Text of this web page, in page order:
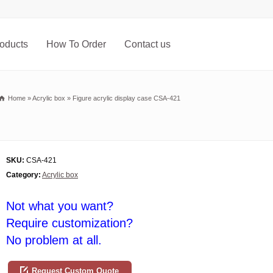
How To Order Contact us
Home »Acrylic box » Figure acrylic display case CSA-421
SKU: CSA-421
Category: Acrylic box
Not what you want?
Require customization?
No problem at all.
Request Custom Quote